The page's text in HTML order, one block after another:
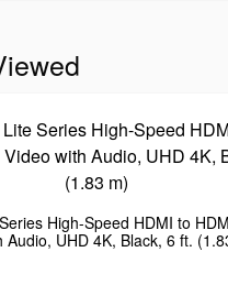
High-Speed HDMI to
Audio, UHD 4K, Black, 6 ft.